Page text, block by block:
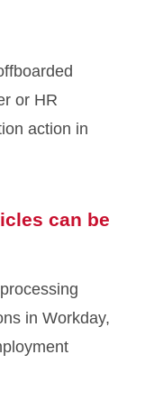
or HR
action in
can be
in Workday,